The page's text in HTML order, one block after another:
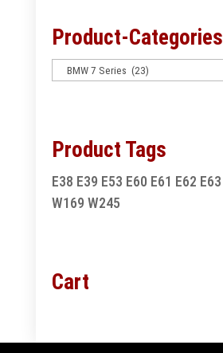
Product-Categories
Product Tags
E38 E39 E53 E60 E61 E62 E63
W169 W245
Cart